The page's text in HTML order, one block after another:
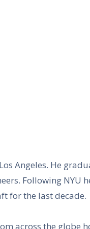
Angeles. He
Following NYU
for the last decade.
across the globe